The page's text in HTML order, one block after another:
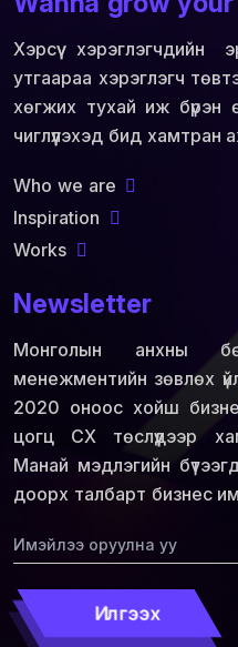
Хэрсүү
утгаараа хэрэглэгч
хөгжих тухай иж бүрэн
чиглүүлэхэд бид хамтран
Who we are
Inspiration
Works
Newsletter
Монголын анхны
менежментийн зөвлөх
2020 оноос хойш
цогц СХ төслүүдээр
Манай мэдлэгийн
доорх талбарт бизнес
Илгээх